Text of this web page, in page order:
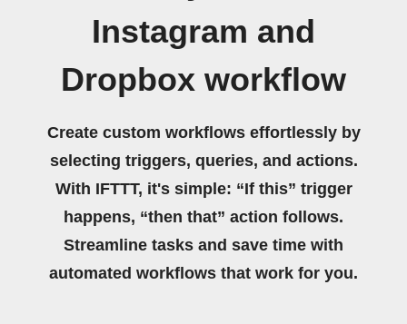
Instagram and
Dropbox workflow
Create custom workflows effortlessly by
selecting triggers, queries, and actions.
With IFTTT, it's simple: “If this” trigger
happens, “then that” action follows.
Streamline tasks and save time with
automated workflows that work for you.